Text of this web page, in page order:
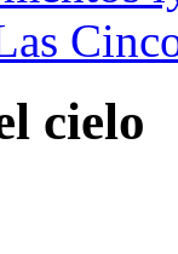
cielo